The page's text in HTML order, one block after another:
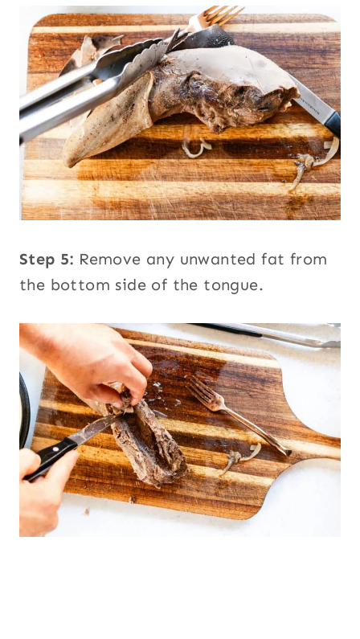
Step 5: Remove any unwanted fat from
the bottom side of the tongue.